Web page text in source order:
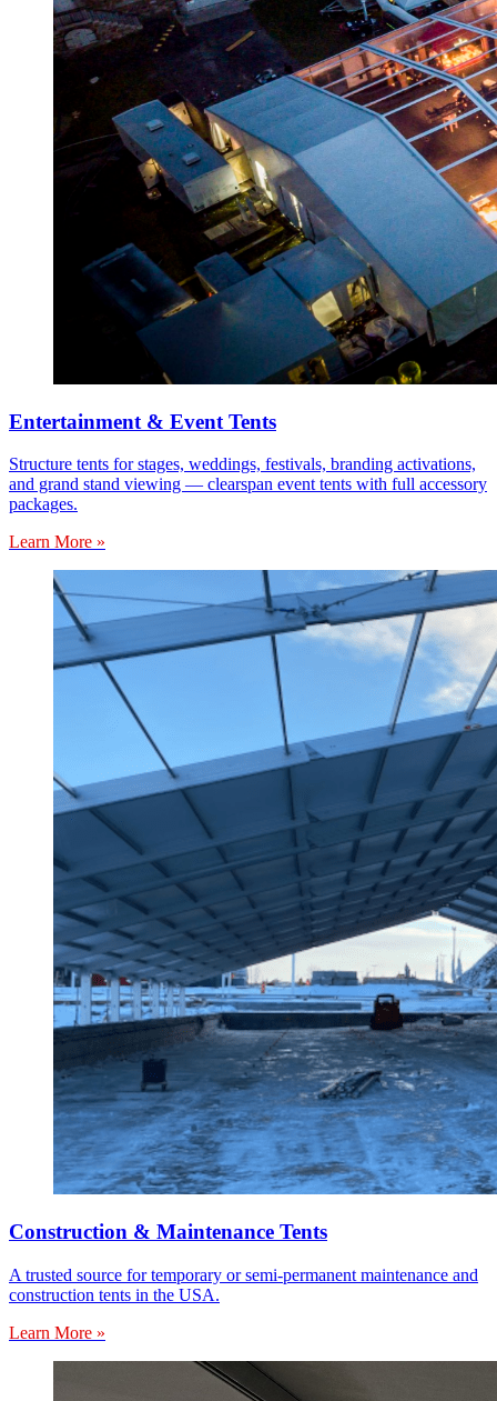
Entertainment & Event Tents
Structure tents for stages, weddings, festivals, branding activations,
and grand stand viewing — clearspan event tents with full accessory
packages.
Learn More »
Construction & Maintenance Tents
A trusted source for temporary or semi-permanent maintenance and
construction tents in the USA.
Learn More »